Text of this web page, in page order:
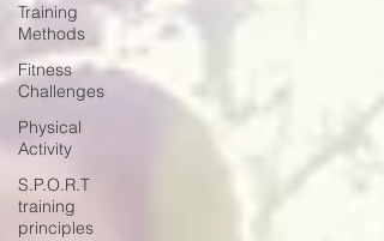
Training
Methods
Fitness
Challenges
Physical
Activity
S.P.O.R.T
training
principles